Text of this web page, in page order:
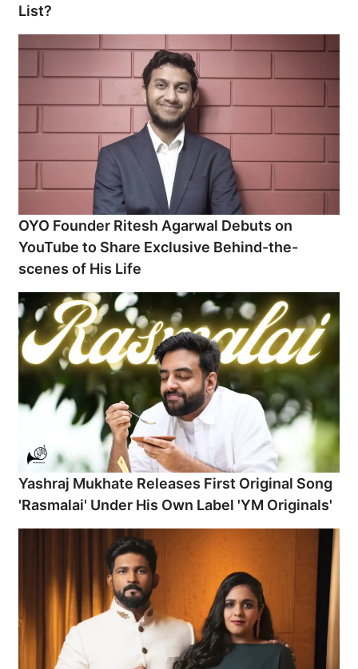
List?
OYO Founder Ritesh Agarwal Debuts on
YouTube to Share Exclusive Behind-the-
scenes of His Life
Yashraj Mukhate Releases First Original Song
'Rasmalai' Under His Own Label 'YM Originals'